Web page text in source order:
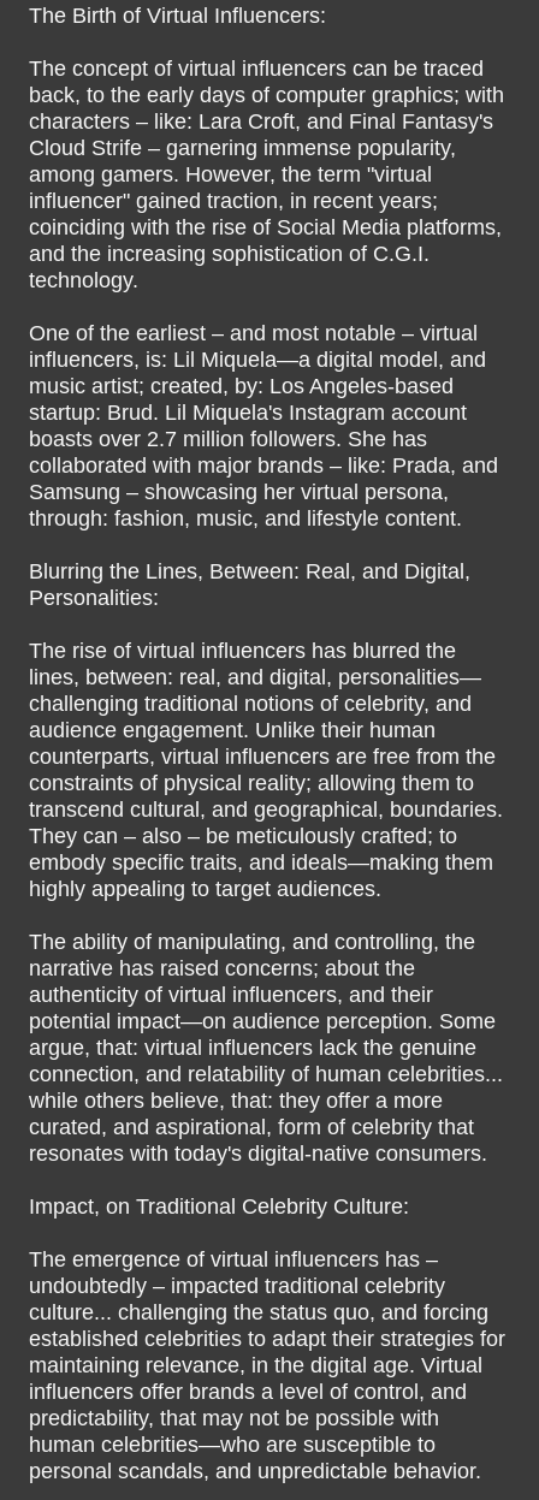
The Birth of Virtual Influencers:
The concept of virtual influencers can be traced
back, to the early days of computer graphics; with
characters – like: Lara Croft, and Final Fantasy's
Cloud Strife – garnering immense popularity,
among gamers. However, the term "virtual
influencer" gained traction, in recent years;
coinciding with the rise of Social Media platforms,
and the increasing sophistication of C.G.I.
technology.
One of the earliest – and most notable – virtual
influencers, is: Lil Miquela—a digital model, and
music artist; created, by: Los Angeles-based
startup: Brud. Lil Miquela's Instagram account
boasts over 2.7 million followers. She has
collaborated with major brands – like: Prada, and
Samsung – showcasing her virtual persona,
through: fashion, music, and lifestyle content.
Blurring the Lines, Between: Real, and Digital,
Personalities:
The rise of virtual influencers has blurred the
lines, between: real, and digital, personalities—
challenging traditional notions of celebrity, and
audience engagement. Unlike their human
counterparts, virtual influencers are free from the
constraints of physical reality; allowing them to
transcend cultural, and geographical, boundaries.
They can – also – be meticulously crafted; to
embody specific traits, and ideals—making them
highly appealing to target audiences.
The ability of manipulating, and controlling, the
narrative has raised concerns; about the
authenticity of virtual influencers, and their
potential impact—on audience perception. Some
argue, that: virtual influencers lack the genuine
connection, and relatability of human celebrities...
while others believe, that: they offer a more
curated, and aspirational, form of celebrity that
resonates with today's digital-native consumers.
Impact, on Traditional Celebrity Culture:
The emergence of virtual influencers has –
undoubtedly – impacted traditional celebrity
culture... challenging the status quo, and forcing
established celebrities to adapt their strategies for
maintaining relevance, in the digital age. Virtual
influencers offer brands a level of control, and
predictability, that may not be possible with
human celebrities—who are susceptible to
personal scandals, and unpredictable behavior.